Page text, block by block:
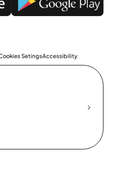
SetingsAccessibility